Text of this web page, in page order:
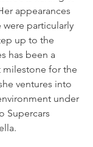
appearances
were particularly
up to the
has been a
milestone for the
ventures into
under
Supercars